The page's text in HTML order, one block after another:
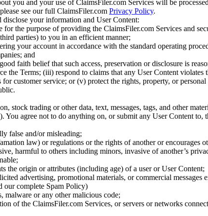
you and your use of ClaimsFiler.com Services will be
see our full ClaimsFiler.com Privacy Policy.
disclose your information and User Content:
the purpose of providing the ClaimsFiler.com Services and
parties) to you in an efficient manner;
your account in accordance with the standard operating
and
faith belief that such access, preservation or disclosure is
the Terms; (iii) respond to claims that any User Content violates
customer service; or (v) protect the rights, property, or
stock trading or other data, text, messages, tags, and other
You agree not to do anything on, or submit any User Content to,
false and/or misleading;
law) or regulations or the rights of another or encourages
harmful to others including minors, invasive of another’s
the origin or attributes (including age) of a user or User Content;
advertising, promotional materials, or commercial messages
our complete Spam Policy)
malware or any other malicious code;
of the ClaimsFiler.com Services, or servers or networks